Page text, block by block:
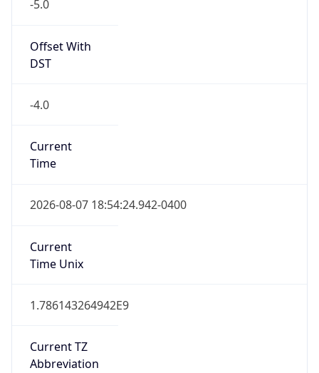
-5.0
Offset With
DST
-4.0
Current
Time
2026-08-07 18:54:24.942-0400
Current
Time Unix
1.786143264942E9
Current TZ
Abbreviation